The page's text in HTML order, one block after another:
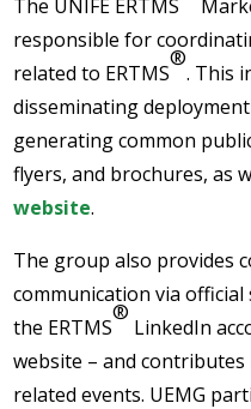
The UNIFE ERTMS
responsible for
related to ERTMS
®
. This
disseminating
generating common
flyers, and brochures, as
website.
The group also provides
communication via official
the ERTMS
®
LinkedIn
website – and
related events. UEMG